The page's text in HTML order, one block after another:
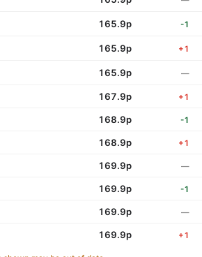
165.9p -1
165.9p +1
165.9p —
167.9p +1
168.9p -1
168.9p +1
169.9p —
169.9p -1
169.9p —
169.9p +1